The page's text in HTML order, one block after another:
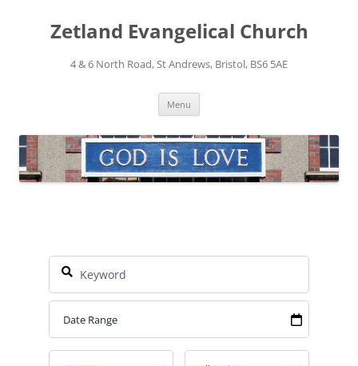
contentZetland Evangelical Church
4 & 6 North Road, St Andrews, Bristol, BS6 5AE
Menu